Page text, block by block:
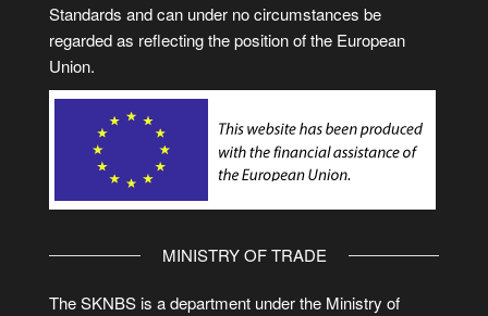
Standards and can under no circumstances be
regarded as reflecting the position of the European
Union.
MINISTRY OF TRADE
The SKNBS is a department under the Ministry of